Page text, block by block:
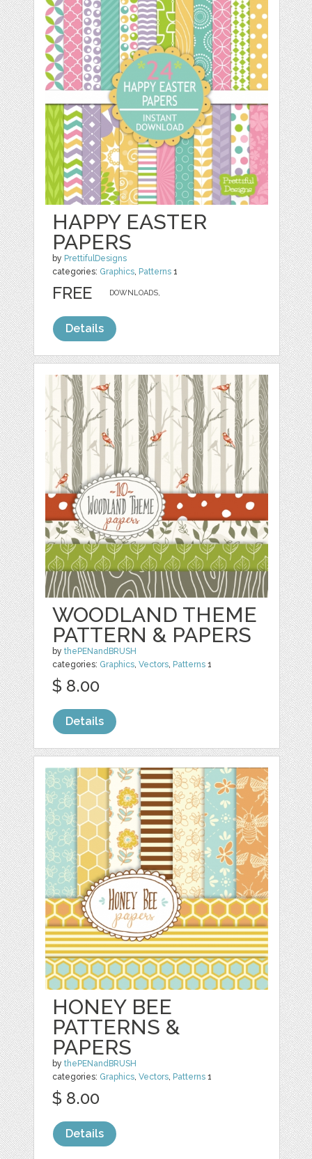
HAPPY EASTER
PAPERS
by PrettifulDesigns
categories: Graphics, Patterns 1
DOWNLOADS,
FREE
Details
WOODLAND THEME
PATTERN & PAPERS
bythePENandBRUSH
categories: Graphics,Vectors, Patterns 1
$ 8.00
Details
HONEY BEE
PATTERNS &
PAPERS
bythePENandBRUSH
categories: Graphics,Vectors, Patterns 1
$ 8.00
Details